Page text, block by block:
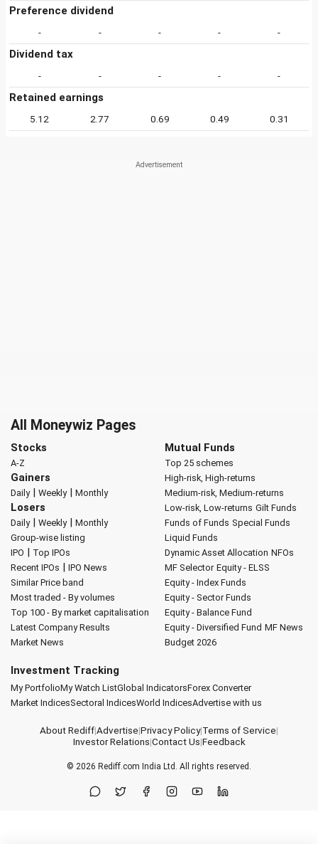
Preference dividend
- - - - -
Dividend tax
- - - - -
Retained earnings
5.12 2.77 0.69 0.49 0.31
All Moneywiz Pages
Stocks
A-Z
Gainers
Daily| Weekly| Monthly
Losers
Daily| Weekly| Monthly
Group-wise listing
IPO | Top IPOs
Recent IPOs | IPO News
Similar Price band
Most traded - By volumes
Top 100 - By market capitalisation
Latest Company Results
Market News
Mutual Funds
Top 25 schemes
High-risk, High-returns
Medium-risk, Medium-returns
Low-risk, Low-returns Gilt Funds
Funds of Funds Special Funds
Liquid Funds
Dynamic Asset Allocation NFOs
MF Selector Equity - ELSS
Equity - Index Funds
Equity - Sector Funds
Equity - Balance Fund
Equity - Diversified Fund MF News
Budget 2026
Investment Tracking
My PortfolioMy Watch ListGlobal IndicatorsForex Converter
Market IndicesSectoral IndicesWorld IndicesAdvertise with us
About Rediff|Advertise|Privacy Policy|Terms of Service|
Investor Relations|Contact Us|Feedback
© 2026 Rediff.com India Ltd. All rights reserved.